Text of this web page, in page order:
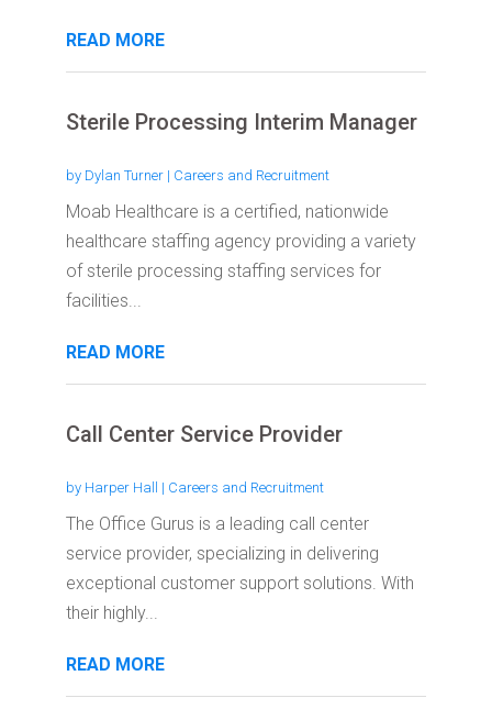
READ MORE
Sterile Processing Interim Manager
by Dylan Turner| Careers and Recruitment
Moab Healthcare is a certified, nationwide
healthcare staffing agency providing a variety
of sterile processing staffing services for
facilities...
READ MORE
Call Center Service Provider
by Harper Hall | Careers and Recruitment
The Office Gurus is a leading call center
service provider, specializing in delivering
exceptional customer support solutions. With
their highly...
READ MORE